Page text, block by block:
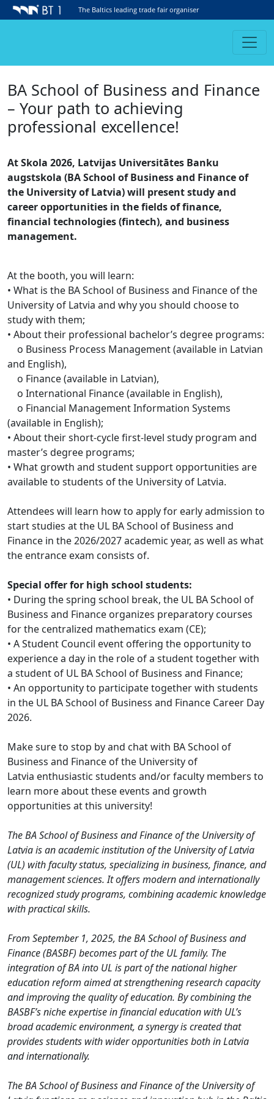
The Baltics leading trade fair organiser
BA School of Business and Finance
– Your path to achieving
professional excellence!
At Skola 2026, Latvijas Universitātes Banku
augstskola (BA School of Business and Finance of
the University of Latvia) will present study and
career opportunities in the fields of finance,
financial technologies (fintech), and business
management.
At the booth, you will learn:
• What is the BA School of Business and Finance of the
University of Latvia and why you should choose to
study with them;
• About their professional bachelor’s degree programs:
o Business Process Management (available in Latvian
and English),
o Finance (available in Latvian),
o International Finance (available in English),
o Financial Management Information Systems
(available in English);
• About their short-cycle first-level study program and
master’s degree programs;
• What growth and student support opportunities are
available to students of the University of Latvia.
Attendees will learn how to apply for early admission to
start studies at the UL BA School of Business and
Finance in the 2026/2027 academic year, as well as what
the entrance exam consists of.
Special offer for high school students:
• During the spring school break, the UL BA School of
Business and Finance organizes preparatory courses
for the centralized mathematics exam (CE);
• A Student Council event offering the opportunity to
experience a day in the role of a student together with
a student of UL BA School of Business and Finance;
• An opportunity to participate together with students
in the UL BA School of Business and Finance Career Day
2026.
Make sure to stop by and chat with BA School of
Business and Finance of the University of
Latvia enthusiastic students and/or faculty members to
learn more about these events and growth
opportunities at this university!
The BA School of Business and Finance of the University of
Latvia is an academic institution of the University of Latvia
(UL) with faculty status, specializing in business, finance, and
management sciences. It offers modern and internationally
recognized study programs, combining academic knowledge
with practical skills.
From September 1, 2025, the BA School of Business and
Finance (BASBF) becomes part of the UL family. The
integration of BA into UL is part of the national higher
education reform aimed at strengthening research capacity
and improving the quality of education. By combining the
BASBF’s niche expertise in financial education with UL’s
broad academic environment, a synergy is created that
provides students with wider opportunities both in Latvia
and internationally.
The BA School of Business and Finance of the University of